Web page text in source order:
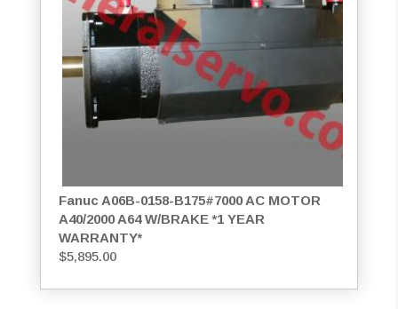
Fanuc A06B-0158-B175#7000 AC MOTOR
A40/2000 A64 W/BRAKE *1 YEAR
WARRANTY*
$5,895.00